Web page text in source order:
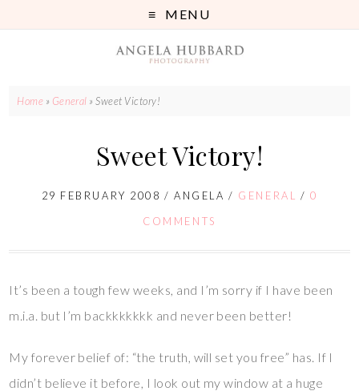
MENU
Home » General »Sweet Victory!
Sweet Victory!
29 FEBRUARY 2008 /ANGELA / GENERAL / 0
COMMENTS
It’s been a tough few weeks, and I’m sorry if I have been
m.i.a. but I’m backkkkkkk and never been better!
My forever belief of: “the truth, will set you free” has. If I
didn’t believe it before, I look out my window at a huge